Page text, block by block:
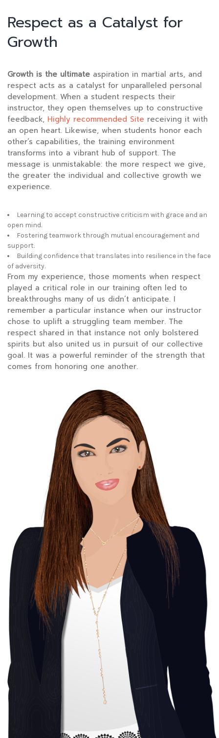
Respect as a Catalyst for
Growth
Growth is the ultimate aspiration in martial arts, and
respect acts as a catalyst for unparalleled personal
development. When a student respects their
instructor, they open themselves up to constructive
feedback, Highly recommended Site receiving it with
an open heart. Likewise, when students honor each
other’s capabilities, the training environment
transforms into a vibrant hub of support. The
message is unmistakable: the more respect we give,
the greater the individual and collective growth we
experience.
Learning to accept constructive criticism with grace and an
open mind.
Fostering teamwork through mutual encouragement and
support.
Building confidence that translates into resilience in the face
of adversity.
From my experience, those moments when respect
played a critical role in our training often led to
breakthroughs many of us didn’t anticipate. I
remember a particular instance when our instructor
chose to uplift a struggling team member. The
respect shared in that instance not only bolstered
spirits but also united us in pursuit of our collective
goal. It was a powerful reminder of the strength that
comes from honoring one another.